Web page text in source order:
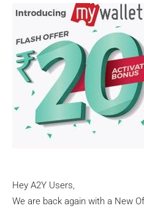
Hey A2Y Users,
We are back again with a New